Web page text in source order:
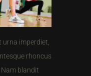
imperdiet,
rhoncus
blandit